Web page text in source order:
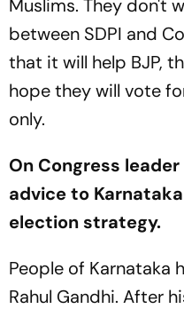
Muslims. They don't
between SDPI and
that it will help BJP,
hope they will vote
only.
On Congress
advice to
election strategy.
People of Karnataka
Rahul Gandhi. After